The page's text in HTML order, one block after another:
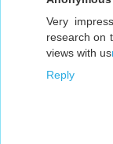
Very
research on
views with us
Reply